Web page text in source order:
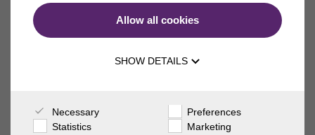
Allow all cookies
SHOW DETAILS
Necessary
Preferences
Statistics
Marketing